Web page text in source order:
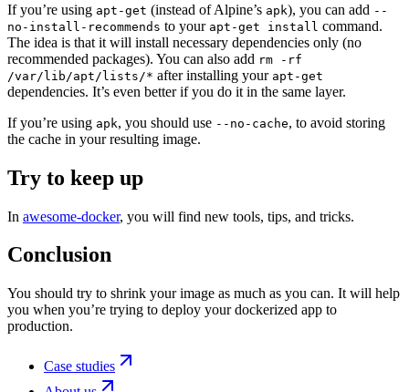
If you’re using apt-get (instead of Alpine’s apk), you can add --
no-install-recommends to your apt-get install command.
The idea is that it will install necessary dependencies only (no
recommended packages). You can also add rm -rf
/var/lib/apt/lists/* after installing your apt-get
dependencies. It’s even better if you do it in the same layer.
If you’re using apk, you should use --no-cache, to avoid storing
the cache in your resulting image.
Try to keep up
In awesome-docker, you will find new tools, tips, and tricks.
Conclusion
You should try to shrink your image as much as you can. It will help
you when you’re trying to deploy your dockerized app to
production.
Case studies